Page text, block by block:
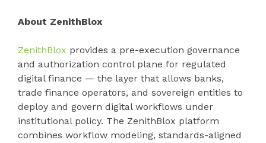
About ZenithBlox
ZenithBlox provides a pre-execution governance
and authorization control plane for regulated
digital finance — the layer that allows banks,
trade finance operators, and sovereign entities to
deploy and govern digital workflows under
institutional policy. The ZenithBlox platform
combines workflow modeling, standards-aligned